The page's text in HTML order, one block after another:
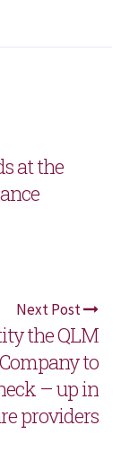
at the
Next Post
the QLM
to
– up in
providers